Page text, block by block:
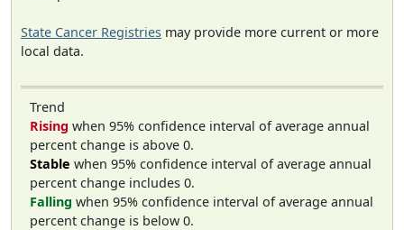
State Cancer Registries may provide more current or more
local data.
Trend
Rising when 95% confidence interval of average annual
percent change is above 0.
Stable when 95% confidence interval of average annual
percent change includes 0.
Falling when 95% confidence interval of average annual
percent change is below 0.